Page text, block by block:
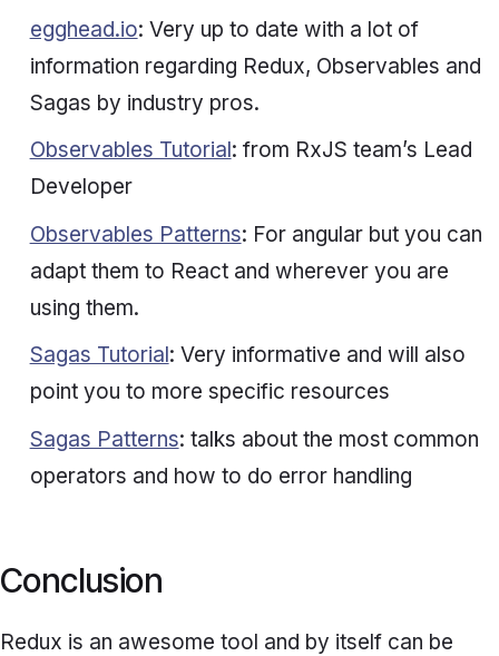
egghead.io: Very up to date with a lot of
information regarding Redux, Observables and
Sagas by industry pros.
Observables Tutorial: from RxJS team’s Lead
Developer
Observables Patterns: For angular but you can
adapt them to React and wherever you are
using them.
Sagas Tutorial: Very informative and will also
point you to more specific resources
Sagas Patterns: talks about the most common
operators and how to do error handling
Conclusion
Redux is an awesome tool and by itself can be